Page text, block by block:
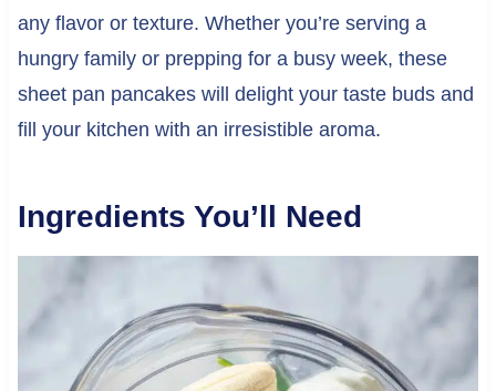
any flavor or texture. Whether you’re serving a
hungry family or prepping for a busy week, these
sheet pan pancakes will delight your taste buds and
fill your kitchen with an irresistible aroma.
Ingredients You’ll Need